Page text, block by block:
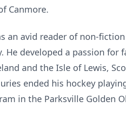
Canmore.
an avid reader of non-
He developed a passion for
and the Isle of Lewis,
ended his hockey
in the Parksville Golden